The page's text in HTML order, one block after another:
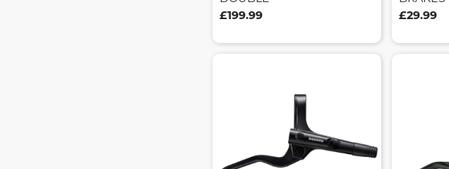
£199.99
£29.99